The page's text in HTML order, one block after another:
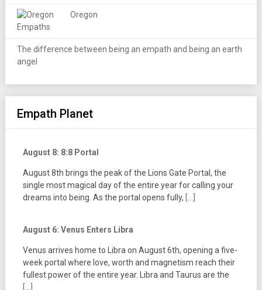
Oregon
The difference between being an empath and being an earth
angel
Empath Planet
August 8: 8:8 Portal
August 8th brings the peak of the Lions Gate Portal, the
single most magical day of the entire year for calling your
dreams into being. As the portal opens fully, [...]
August 6: Venus Enters Libra
Venus arrives home to Libra on August 6th, opening a five-
week portal where love, worth and magnetism reach their
fullest power of the entire year. Libra and Taurus are the
[...]